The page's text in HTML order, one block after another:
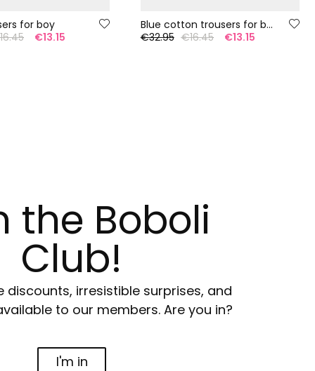
for boy
€13.15
Blue cotton trousers for boys
€32.95 €16.45 €13.15
the Boboli
Club!
discounts, irresistible surprises, and
to our members. Are you in?
I'm in